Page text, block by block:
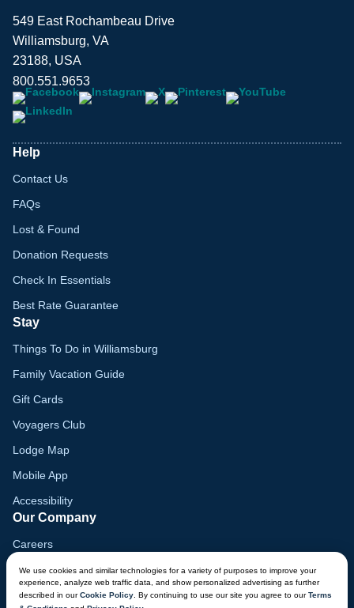
We use cookies and similar technologies for a variety of purposes to improve your
experience, analyze web traffic data, and show personalized advertising as further
described in ourCookie Policy . By continuing to use our site you agree to ourTerms
549 East Rochambeau Drive
Williamsburg, VA
23188, USA
800.551.9653
Help
Contact Us
FAQs
Lost & Found
Donation Requests
Check In Essentials
Best Rate Guarantee
Stay
Things To Do in Williamsburg
Family Vacation Guide
Gift Cards
Voyagers Club
Lodge Map
Mobile App
Accessibility
Our Company
Careers
Media
Blog